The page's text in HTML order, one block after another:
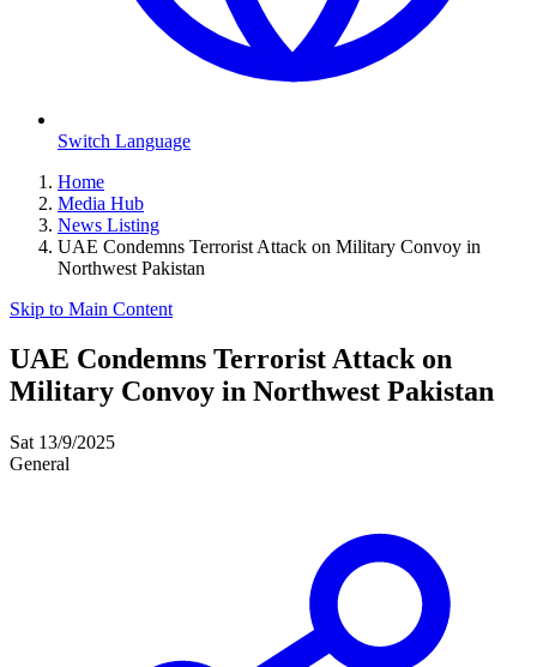
Switch Language
Home
Media Hub
News Listing
UAE Condemns Terrorist Attack on Military Convoy in
Northwest Pakistan
Skip to Main Content
UAE Condemns Terrorist Attack on
Military Convoy in Northwest Pakistan
Sat 13/9/2025
General